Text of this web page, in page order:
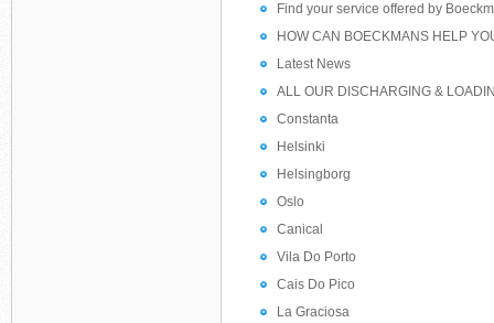
Find your service offered by
HOW CAN BOECKMANS HELP
Latest News
ALL OUR DISCHARGING &
Constanta
Helsinki
Helsingborg
Oslo
Canical
Vila Do Porto
Cais Do Pico
La Graciosa